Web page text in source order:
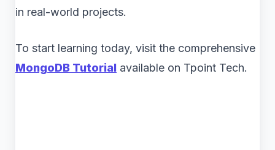
in real-world projects.
To start learning today, visit the comprehensive
MongoDB Tutorial available on Tpoint Tech.